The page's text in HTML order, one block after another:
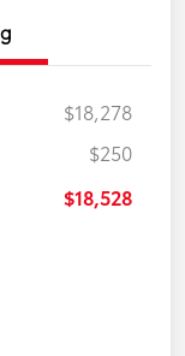
$18,278
$250
$18,528